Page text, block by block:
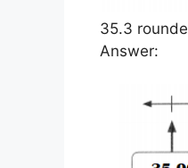
35.3
Answer: